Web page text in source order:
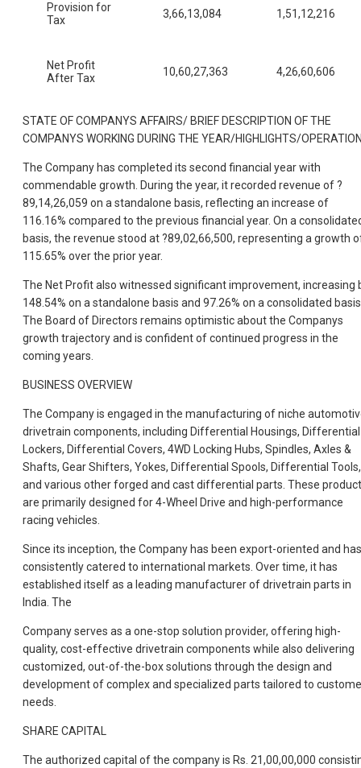
Provision for
Tax
3,66,13,084 1,51,12,216
Net Profit
After Tax
10,60,27,363 4,26,60,606
STATE OF COMPANYS AFFAIRS/ BRIEF DESCRIPTION OF THE
COMPANYS WORKING DURING THE YEAR/HIGHLIGHTS/
The Company has completed its second financial year with
commendable growth. During the year, it recorded revenue of ?
89,14,26,059 on a standalone basis, reflecting an increase of
116.16% compared to the previous financial year. On a
basis, the revenue stood at ?89,02,66,500, representing a growth
115.65% over the prior year.
The Net Profit also witnessed significant improvement, increasing
148.54% on a standalone basis and 97.26% on a consolidated
The Board of Directors remains optimistic about the Companys
growth trajectory and is confident of continued progress in the
coming years.
BUSINESS OVERVIEW
The Company is engaged in the manufacturing of niche
drivetrain components, including Differential Housings, Differential
Lockers, Differential Covers, 4WD Locking Hubs, Spindles, Axles &
Shafts, Gear Shifters, Yokes, Differential Spools, Differential Tools,
and various other forged and cast differential parts. These
are primarily designed for 4-Wheel Drive and high-performance
racing vehicles.
Since its inception, the Company has been export-oriented and has
consistently catered to international markets. Over time, it has
established itself as a leading manufacturer of drivetrain parts in
India. The
Company serves as a one-stop solution provider, offering high-
quality, cost-effective drivetrain components while also delivering
customized, out-of-the-box solutions through the design and
development of complex and specialized parts tailored to
needs.
SHARE CAPITAL
The authorized capital of the company is Rs. 21,00,00,000